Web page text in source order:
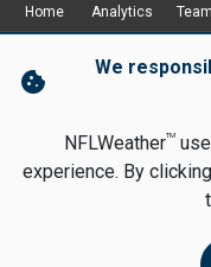
Home Analytics
cookie
We
NFLWeatherTM
experience. By